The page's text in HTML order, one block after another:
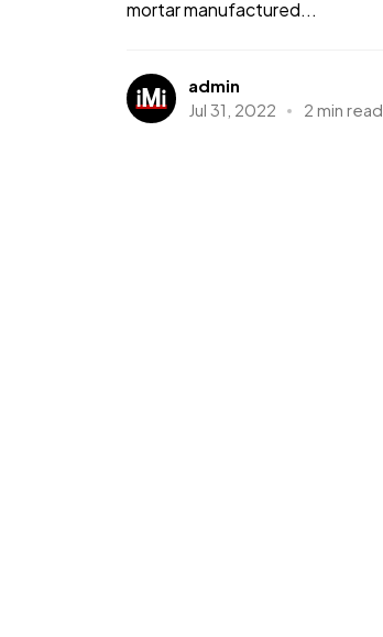
mortar manufactured...
admin
Jul 31, 2022
2 min read